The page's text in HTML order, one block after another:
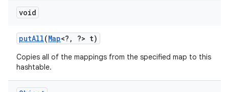
void
putAll(Map<? , ?> t)
Copies all of the mappings from the specified map to this
hashtable.